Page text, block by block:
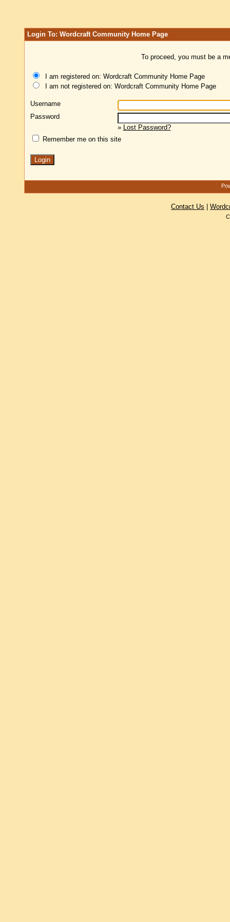
Login To: Wordcraft Community Home Page
To proceed, you must be a
I am registered on: Wordcraft Community Home Page
I am not registered on: Wordcraft Community Home Page
Username
Password
» Lost Password?
Remember me on this site
Contact Us